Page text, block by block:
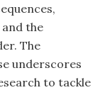
the
The
underscores
to tackle